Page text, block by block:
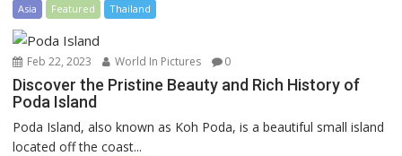
Asia Featured Thailand
Feb 22, 2023 World In Pictures 0
Discover the Pristine Beauty and Rich History of
Poda Island
Poda Island, also known as Koh Poda, is a beautiful small island
located off the coast...